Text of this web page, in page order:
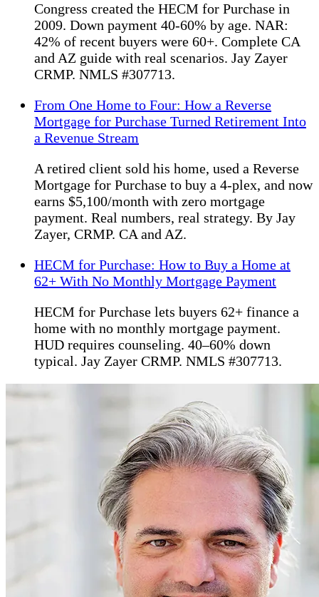
Congress created the HECM for Purchase in
2009. Down payment 40-60% by age. NAR:
42% of recent buyers were 60+. Complete CA
and AZ guide with real scenarios. Jay Zayer
CRMP. NMLS #307713.
From One Home to Four: How a Reverse
Mortgage for Purchase Turned Retirement Into
a Revenue Stream
A retired client sold his home, used a Reverse
Mortgage for Purchase to buy a 4-plex, and now
earns $5,100/month with zero mortgage
payment. Real numbers, real strategy. By Jay
Zayer, CRMP. CA and AZ.
HECM for Purchase: How to Buy a Home at
62+ With No Monthly Mortgage Payment
HECM for Purchase lets buyers 62+ finance a
home with no monthly mortgage payment.
HUD requires counseling. 40–60% down
typical. Jay Zayer CRMP. NMLS #307713.